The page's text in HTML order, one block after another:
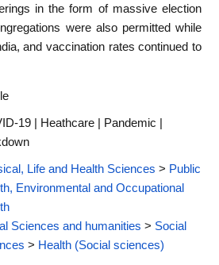
in the form of massive election
were also permitted while
and vaccination rates continued to
19 | Heathcare | Pandemic |
Life and Health Sciences > Public
Environmental and Occupational
Sciences and humanities > Social
> Health (Social sciences)